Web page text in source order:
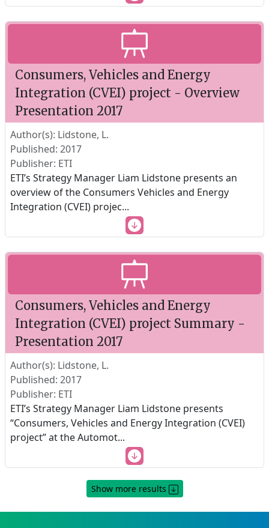
Consumers, Vehicles and Energy
Integration (CVEI) project - Overview
Presentation 2017
Author(s): Lidstone, L.
Published: 2017
Publisher: ETI
ETI’s Strategy Manager Liam Lidstone presents an
overview of the Consumers Vehicles and Energy
Integration (CVEI) projec...
Consumers, Vehicles and Energy
Integration (CVEI) project Summary -
Presentation 2017
Author(s): Lidstone, L.
Published: 2017
Publisher: ETI
ETI’s Strategy Manager Liam Lidstone presents
“Consumers, Vehicles and Energy Integration (CVEI)
project” at the Automot...
Show more results